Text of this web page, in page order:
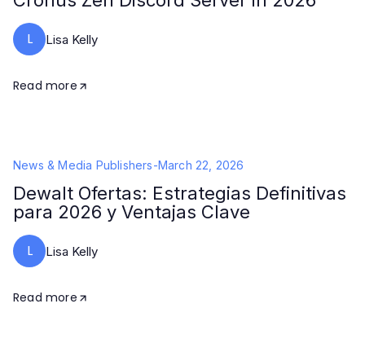
L Lisa Kelly
Read more
News & Media Publishers-March 22, 2026
Dewalt Ofertas: Estrategias Definitivas
para 2026 y Ventajas Clave
L Lisa Kelly
Read more